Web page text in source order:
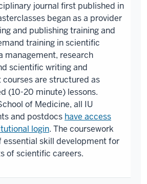
journal first published in
began as a provider
and publishing training and
training in scientific
management, research
scientific writing and
courses are structured as
(10-20 minute) lessons.
of Medicine, all IU
and postdocs have access
login. The coursework
essential skill development for
of scientific careers.